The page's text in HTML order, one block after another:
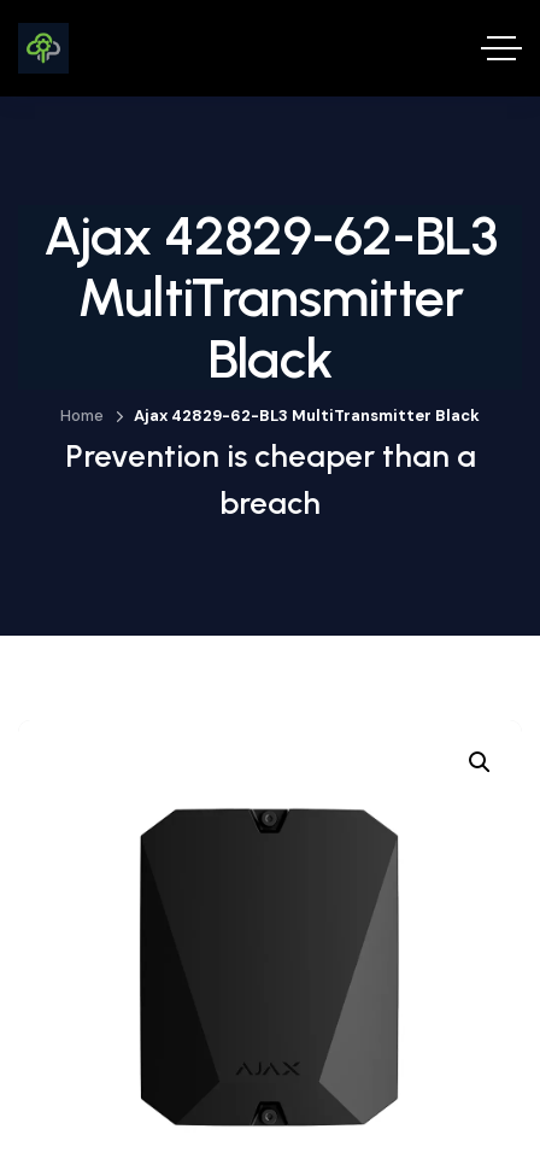
Ajax 42829-62-BL3
MultiTransmitter
Black
Home Ajax 42829-62-BL3 MultiTransmitter Black
Prevention is cheaper than a
breach